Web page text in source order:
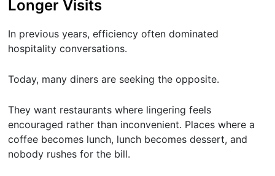
Longer Visits
In previous years, efficiency often dominated
hospitality conversations.
Today, many diners are seeking the opposite.
They want restaurants where lingering feels
encouraged rather than inconvenient. Places where a
coffee becomes lunch, lunch becomes dessert, and
nobody rushes for the bill.